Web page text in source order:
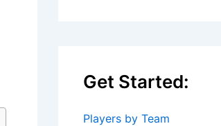
Get Started:
Players by Team